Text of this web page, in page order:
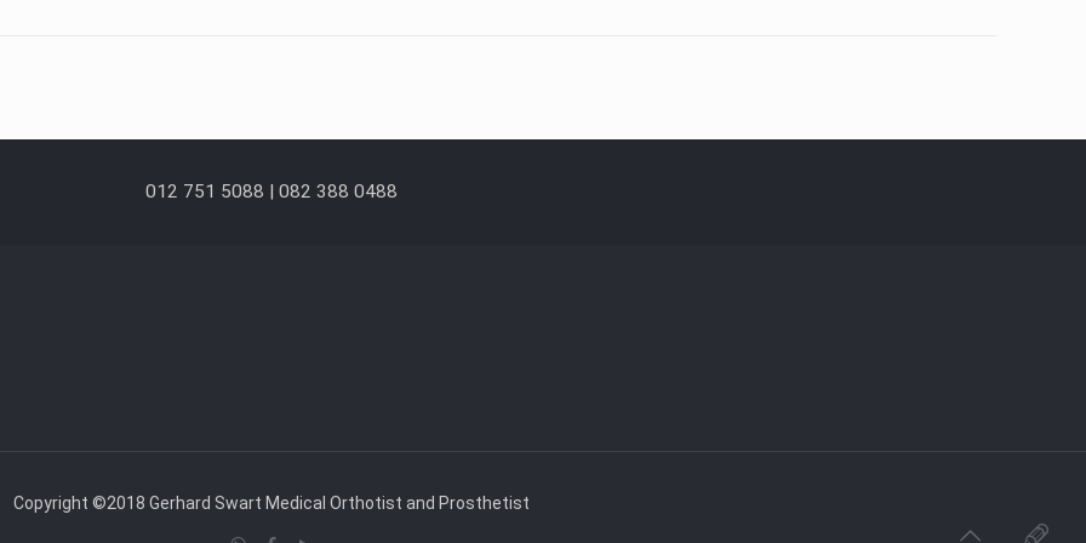
012 751 5088 | 082 388 0488
Copyright ©2018 Gerhard Swart Medical Orthotist and Prosthetist